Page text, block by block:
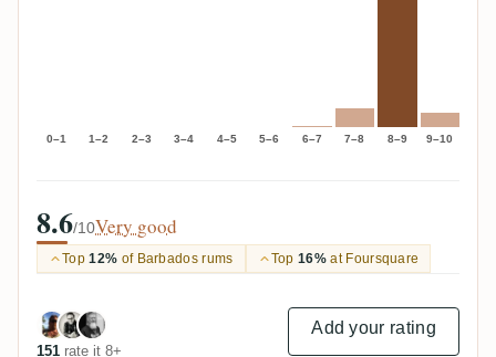
0–1 1–2 2–3 3–4 4–5 5–6 6–7 7–8 8–9 9–10
8.6/10Very good
Top12% of Barbados rums Top 16%at Foursquare
151 rate it 8+
Add your rating